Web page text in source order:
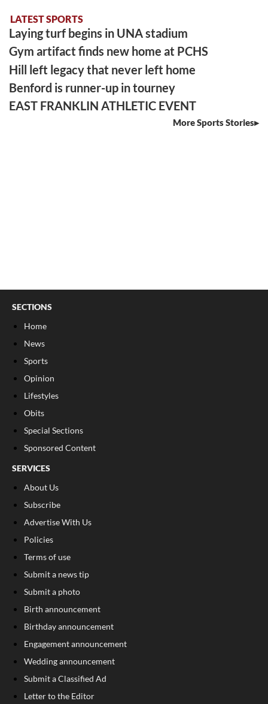
LATEST SPORTS
Laying turf begins in UNA stadium
Gym artifact finds new home at PCHS
Hill left legacy that never left home
Benford is runner-up in tourney
EAST FRANKLIN ATHLETIC EVENT
More Sports Stories
SECTIONS
Home
News
Sports
Opinion
Lifestyles
Obits
Special Sections
Sponsored Content
SERVICES
About Us
Subscribe
Advertise With Us
Policies
Terms of use
Submit a news tip
Submit a photo
Birth announcement
Birthday announcement
Engagement announcement
Wedding announcement
Submit a Classified Ad
Letter to the Editor